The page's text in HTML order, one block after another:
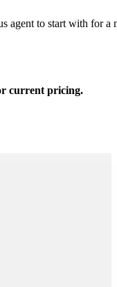
agent to start with for a
current pricing.